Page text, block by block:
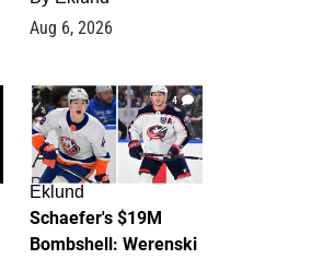
Aug 6, 2026
4
Eklund
Schaefer's $19M
Bombshell: Werenski